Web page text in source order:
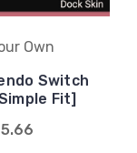
Own
Switch
Fit]